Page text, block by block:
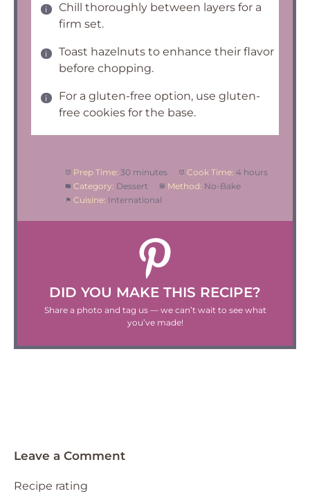
Chill thoroughly between layers for a
firm set.
Toast hazelnuts to enhance their flavor
before chopping.
For a gluten-free option, use gluten-
free cookies for the base.
Prep Time: 30 minutes Cook Time: 4 hours
Category: Dessert Method: No-Bake
Cuisine: International
DID YOU MAKE THIS RECIPE?
Share a photo and tag us — we can’t wait to see what
you’ve made!
Leave a Comment
Recipe rating